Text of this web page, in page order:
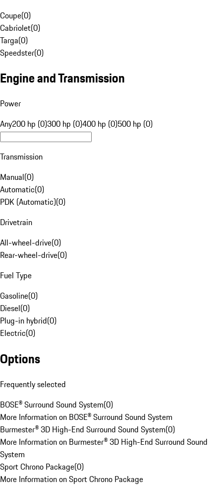
Coupe(0)
Cabriolet(0)
Targa(0)
Speedster(0)
Engine and Transmission
Power
Any200 hp (0)300 hp (0)400 hp (0)500 hp (0)
Transmission
Manual(0)
Automatic(0)
PDK (Automatic)(0)
Drivetrain
All-wheel-drive(0)
Rear-wheel-drive(0)
Fuel Type
Gasoline(0)
Diesel(0)
Plug-in hybrid(0)
Electric(0)
Options
Frequently selected
BOSE® Surround Sound System(0)
More Information on BOSE® Surround Sound System
Burmester® 3D High-End Surround Sound System(0)
More Information on Burmester® 3D High-End Surround Sound
System
Sport Chrono Package(0)
More Information on Sport Chrono Package